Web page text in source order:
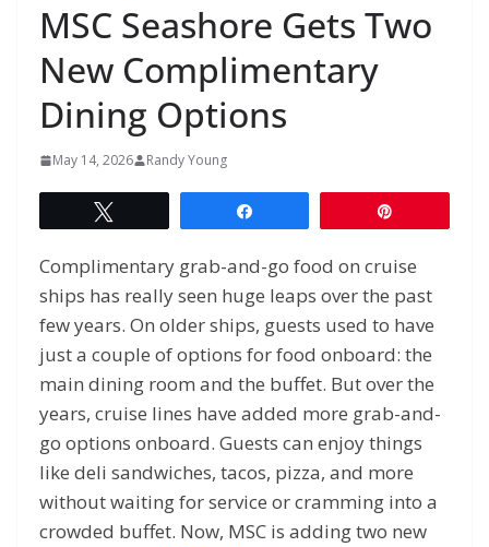
MSC Seashore Gets Two
New Complimentary
Dining Options
May 14, 2026 Randy Young
Complimentary grab-and-go food on cruise
ships has really seen huge leaps over the past
few years. On older ships, guests used to have
just a couple of options for food onboard: the
main dining room and the buffet. But over the
years, cruise lines have added more grab-and-
go options onboard. Guests can enjoy things
like deli sandwiches, tacos, pizza, and more
without waiting for service or cramming into a
crowded buffet. Now, MSC is adding two new